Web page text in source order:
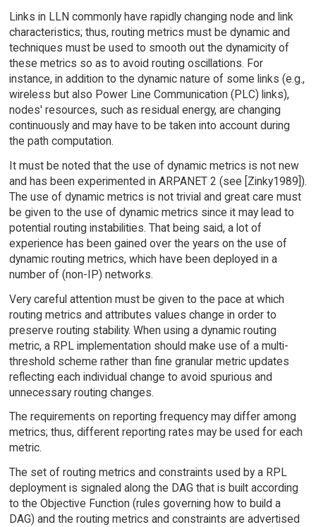
Links in LLN commonly have rapidly changing node and link
characteristics; thus, routing metrics must be dynamic and
techniques must be used to smooth out the dynamicity of
these metrics so as to avoid routing oscillations. For
instance, in addition to the dynamic nature of some links (e.g.,
wireless but also Power Line Communication (PLC) links),
nodes' resources, such as residual energy, are changing
continuously and may have to be taken into account during
the path computation.
It must be noted that the use of dynamic metrics is not new
and has been experimented in ARPANET 2 (see [Zinky1989]).
The use of dynamic metrics is not trivial and great care must
be given to the use of dynamic metrics since it may lead to
potential routing instabilities. That being said, a lot of
experience has been gained over the years on the use of
dynamic routing metrics, which have been deployed in a
number of (non-IP) networks.
Very careful attention must be given to the pace at which
routing metrics and attributes values change in order to
preserve routing stability. When using a dynamic routing
metric, a RPL implementation should make use of a multi-
threshold scheme rather than fine granular metric updates
reflecting each individual change to avoid spurious and
unnecessary routing changes.
The requirements on reporting frequency may differ among
metrics; thus, different reporting rates may be used for each
metric.
The set of routing metrics and constraints used by a RPL
deployment is signaled along the DAG that is built according
to the Objective Function (rules governing how to build a
DAG) and the routing metrics and constraints are advertised